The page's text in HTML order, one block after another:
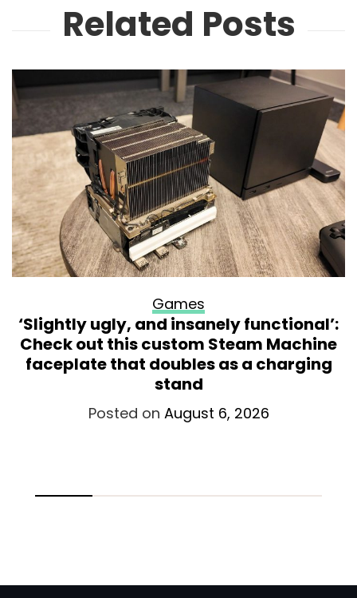
Related Posts
Games
‘Slightly ugly, and insanely functional’:
Check out this custom Steam Machine
faceplate that doubles as a charging
stand
Posted on August 6, 2026